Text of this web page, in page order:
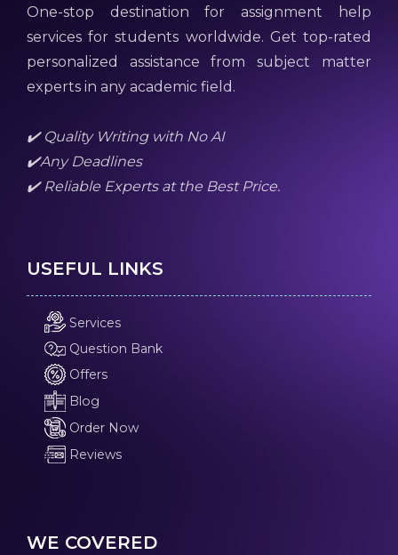
One-stop destination for assignment help
services for students worldwide. Get top-rated
personalized assistance from subject matter
experts in any academic field.
✔️ Quality Writing with No AI
✔️Any Deadlines
✔️ Reliable Experts at the Best Price.
USEFUL LINKS
Services
Question Bank
Offers
Blog
Order Now
Reviews
WE COVERED